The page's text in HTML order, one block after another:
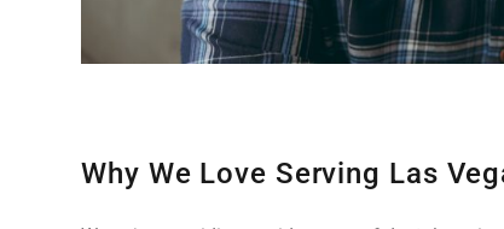
Why We Love Serving Las